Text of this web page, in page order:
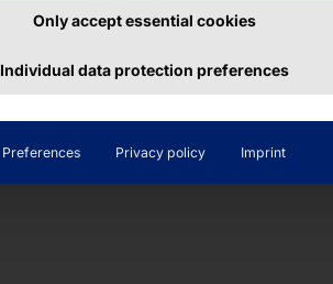
Read more
Only accept essential cookies
Individual data protection preferences
Preferences Privacy policy Imprint